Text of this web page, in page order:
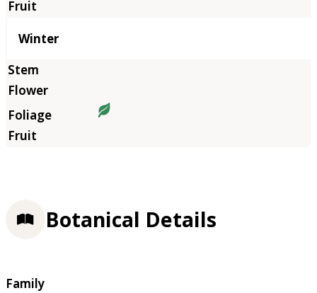
Winter
Botanical Details
Family